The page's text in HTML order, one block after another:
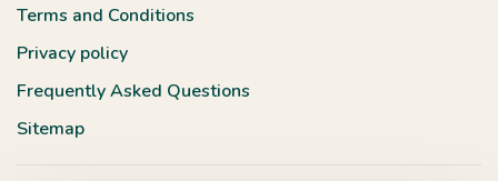
Terms and Conditions
Privacy policy
Frequently Asked Questions
Sitemap